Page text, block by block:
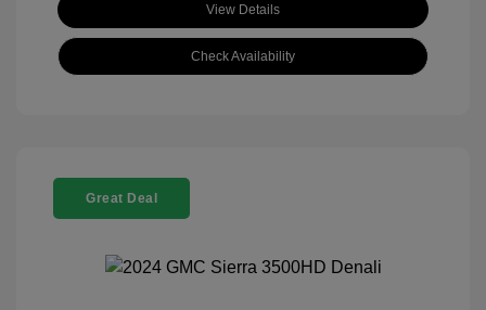
View Details
Check Availability
Great Deal